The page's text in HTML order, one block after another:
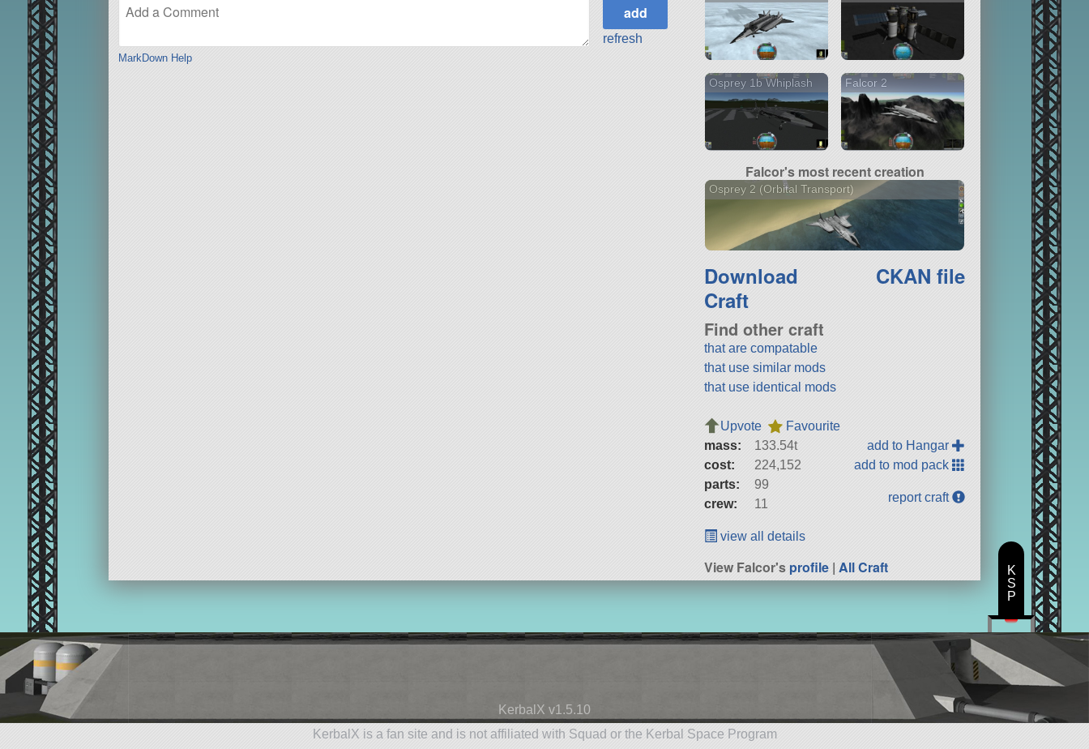
MarkDown Help
refresh
Osprey 1b Whiplash Falcor 2
Falcor's most recent creation
Osprey 2 (Orbital Transport)
Download
Craft
CKAN file
Find other craft
that are compatable
that use similar mods
that use identical mods
Upvote
Favourite
mass:
133.54t
cost:
224,152
parts:
99
crew:
11
add to Hangar
add to mod pack
report craft
view all details
View Falcor'sprofile |All Craft
KerbalX v1.5.10
KerbalX is a fan site and is not affiliated with Squad or the Kerbal Space Program
K
S
P